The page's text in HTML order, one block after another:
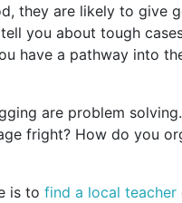
they are likely to give
you about tough
have a pathway into
are problem
fright? How do you
is to find a local teacher